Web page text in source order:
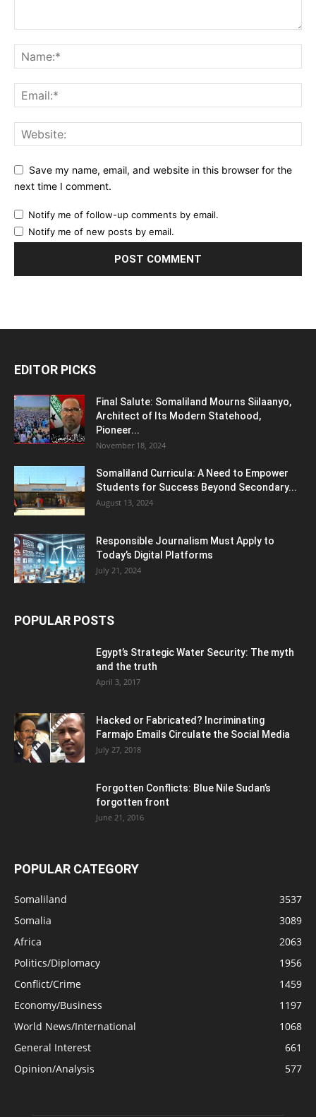
Save my name, email, and website in this browser for the
next time I comment.
Notify me of follow-up comments by email.
Notify me of new posts by email.
EDITOR PICKS
Final Salute: Somaliland Mourns Siilaanyo,
Architect of Its Modern Statehood,
Pioneer...
November 18, 2024
Somaliland Curricula: A Need to Empower
Students for Success Beyond Secondary...
August 13, 2024
Responsible Journalism Must Apply to
Today’s Digital Platforms
July 21, 2024
POPULAR POSTS
Egypt’s Strategic Water Security: The myth
and the truth
April 3, 2017
Hacked or Fabricated? Incriminating
Farmajo Emails Circulate the Social Media
July 27, 2018
Forgotten Conflicts: Blue Nile Sudan’s
forgotten front
June 21, 2016
POPULAR CATEGORY
Somaliland
3537
Somalia
3089
Africa
2063
Politics/Diplomacy
1956
Conflict/Crime
1459
Economy/Business
1197
World News/International
1068
General Interest
661
Opinion/Analysis
577